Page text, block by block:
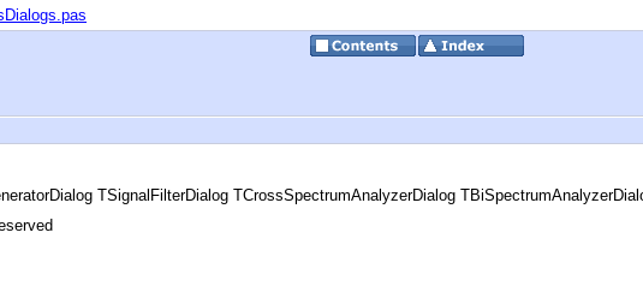
TSignalFilterDialog TCrossSpectrumAnalyzerDialog